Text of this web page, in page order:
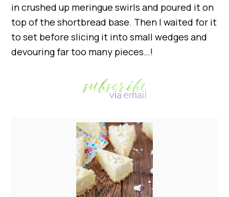
in crushed up meringue swirls and poured it on
top of the shortbread base. Then I waited for it
to set before slicing it into small wedges and
devouring far too many pieces…!